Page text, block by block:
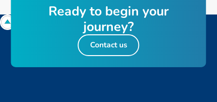
Readyto begin your
journey?
Contact us